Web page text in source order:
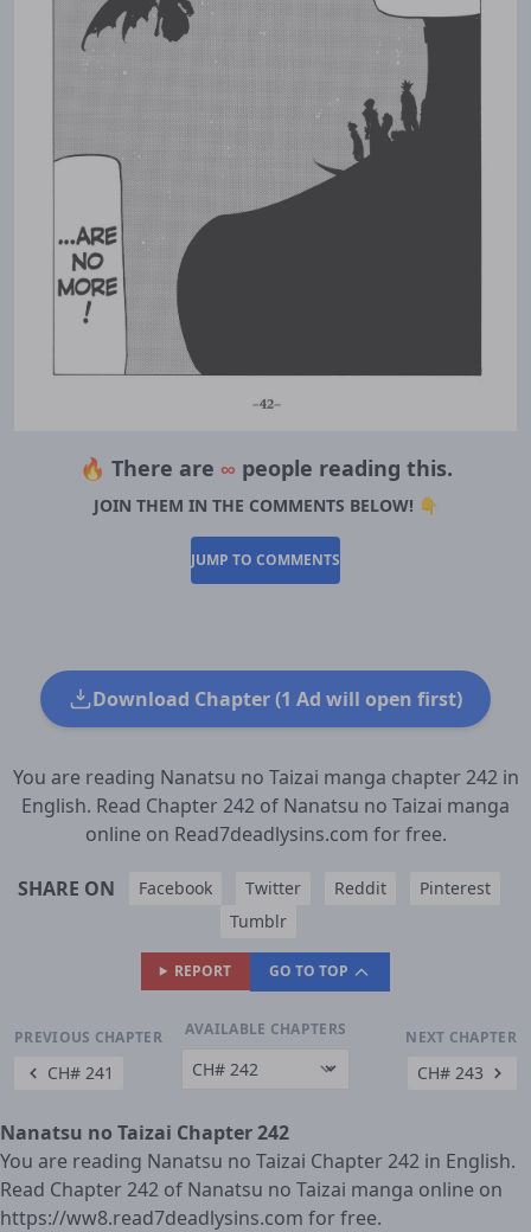
🔥 There are ∞ people reading this.
JOIN THEM IN THE COMMENTS BELOW! 👇
JUMP TO COMMENTS
Download Chapter (1 Ad will open first)
You are reading Nanatsu no Taizai manga chapter 242 in
English. Read Chapter 242 of Nanatsu no Taizai manga
online on Read7deadlysins.com for free.
SHARE ON Facebook Twitter Reddit
Pinterest
Tumblr
REPORT GO TO TOP
PREVIOUS CHAPTER
CH# 241
AVAILABLE CHAPTERS NEXT CHAPTER
CH# 243
Nanatsu no Taizai Chapter 242
You are reading Nanatsu no Taizai Chapter 242 in English.
Read Chapter 242 of Nanatsu no Taizai manga online on
https://ww8.read7deadlysins.com for free.